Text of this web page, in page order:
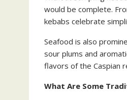
would be complete.
kebabs celebrate
Seafood is also
sour plums and
flavors of the Caspian
What Are Some